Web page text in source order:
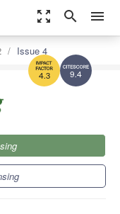
zoom_out_map search menu
9.4
4.3
Issue 4